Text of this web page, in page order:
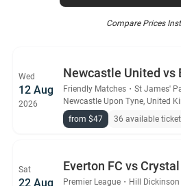
Compare Prices
Wed
12 Aug
2026
Newcastle United vs
Friendly Matches ・ St James'
Newcastle Upon Tyne, United
from $47
36 available
Sat
22 Aug
Everton FC vs
Premier League ・ Hill